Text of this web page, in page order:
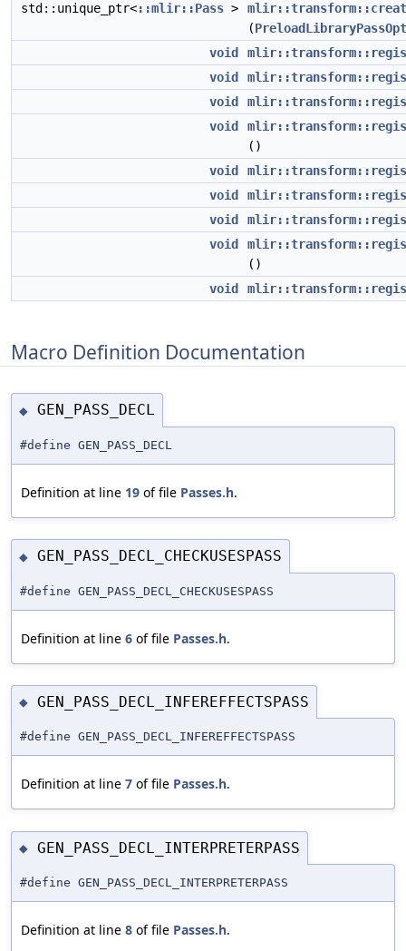
std::unique_ptr<::mlir::Pass >
(
void
void
void
void
()
void
void
void
void
()
void
Macro Definition Documentation
◆ GEN_PASS_DECL
#define GEN_PASS_DECL
Definition at line 19 of file Passes.h.
◆ GEN_PASS_DECL_CHECKUSESPASS
#define GEN_PASS_DECL_CHECKUSESPASS
Definition at line 6 of file Passes.h.
◆ GEN_PASS_DECL_INFEREFFECTSPASS
#define GEN_PASS_DECL_INFEREFFECTSPASS
Definition at line 7 of file Passes.h.
◆ GEN_PASS_DECL_INTERPRETERPASS
#define GEN_PASS_DECL_INTERPRETERPASS
Definition at line 8 of file Passes.h.